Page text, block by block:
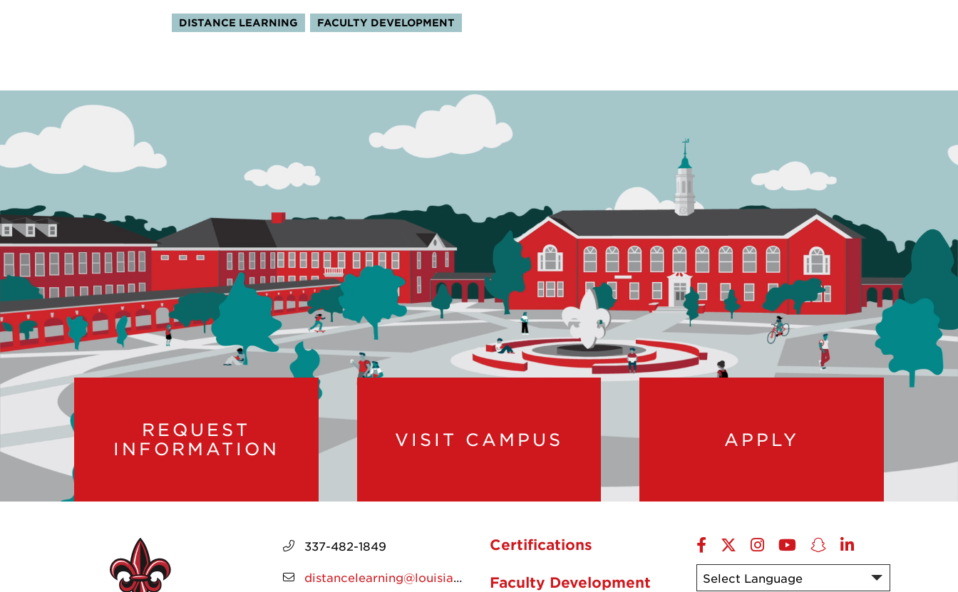
Topics:
DISTANCE LEARNING FACULTY DEVELOPMENT
REQUEST
INFORMATION
VISIT CAMPUS APPLY
337-482-1849
distancelearning@louisiana.edu
Certifications
Faculty Development
Facebook
X-
Twitter
Instagram
YouTube
Snapchat
LinkedIn